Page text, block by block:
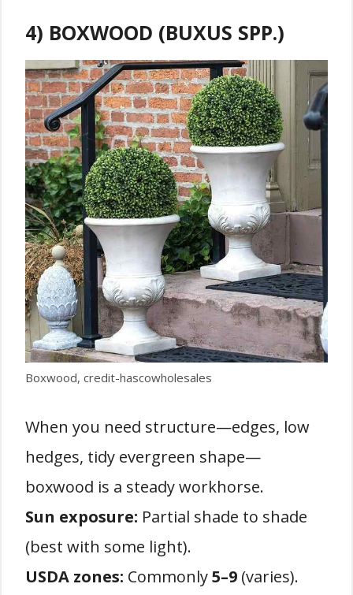
4) BOXWOOD (BUXUS SPP.)
Boxwood, credit-hascowholesales
When you need structure—edges, low
hedges, tidy evergreen shape—
boxwood is a steady workhorse.
Sun exposure: Partial shade to shade
(best with some light).
USDA zones: Commonly5–9 (varies).